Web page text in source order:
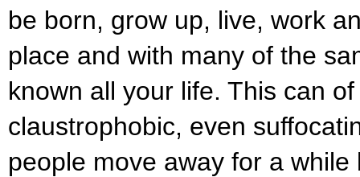
be born, grow up, live, work
place and with many of the
known all your life. This can
claustrophobic, even
people move away for a while